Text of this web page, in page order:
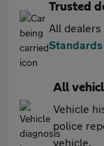
Trusted
All
Standards
All
Vehicle
police
vehicle.